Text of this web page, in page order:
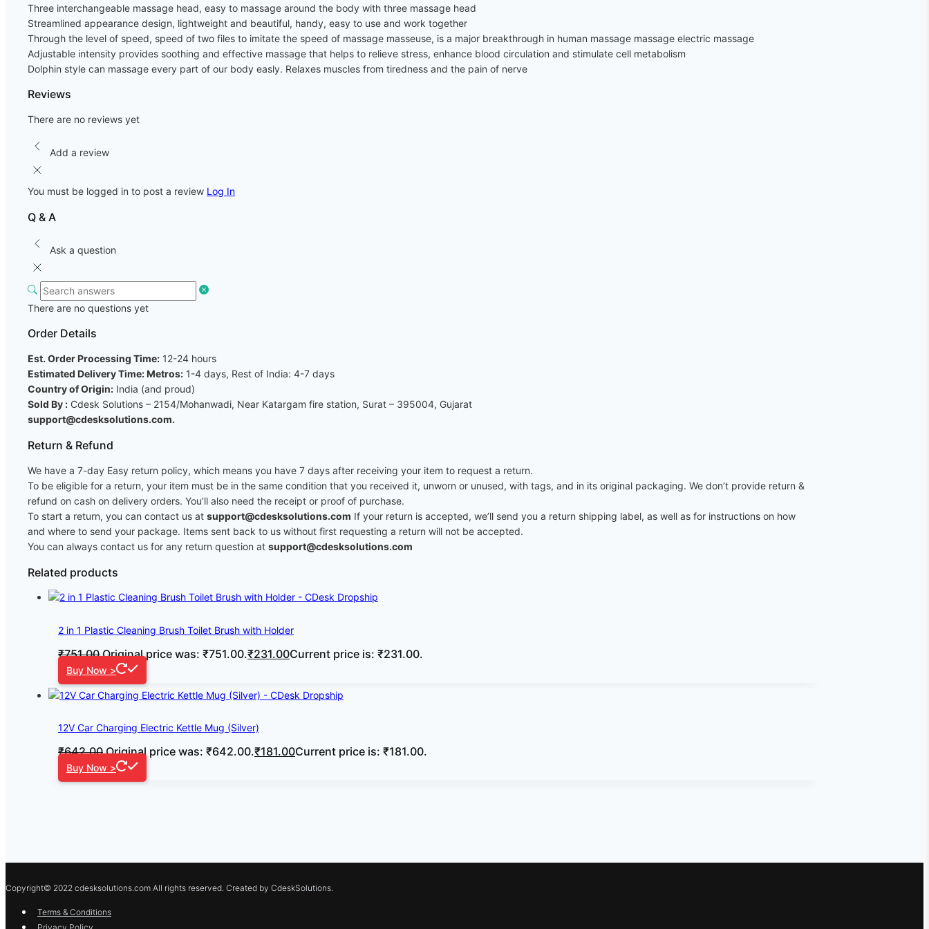
Three interchangeable massage head, easy to massage around the body with three massage head
Streamlined appearance design, lightweight and beautiful, handy, easy to use and work together
Through the level of speed, speed of two files to imitate the speed of massage masseuse, is a major breakthrough in human massage massage electric massage
Adjustable intensity provides soothing and effective massage that helps to relieve stress, enhance blood circulation and stimulate cell metabolism
Dolphin style can massage every part of our body easly. Relaxes muscles from tiredness and the pain of nerve
Reviews
There are no reviews yet
Add a review
You must be logged in to post a review Log In
Q & A
Ask a question
There are no questions yet
Order Details
Est. Order Processing Time: 12-24 hours
Estimated Delivery Time: Metros: 1-4 days, Rest of India: 4-7 days
Country of Origin: India (and proud)
Sold By : Cdesk Solutions – 2154/Mohanwadi, Near Katargam fire station, Surat – 395004, Gujarat
support@cdesksolutions.com.
Return & Refund
We have a 7-day Easy return policy, which means you have 7 days after receiving your item to request a return.
To be eligible for a return, your item must be in the same condition that you received it, unworn or unused, with tags, and in its original packaging. We don’t provide return &
refund on cash on delivery orders. You’ll also need the receipt or proof of purchase.
To start a return, you can contact us at support@cdesksolutions.com If your return is accepted, we’ll send you a return shipping label, as well as for instructions on how
and where to send your package. Items sent back to us without first requesting a return will not be accepted.
You can always contact us for any return question at support@cdesksolutions.com
Related products
2 in 1 Plastic Cleaning Brush Toilet Brush with Holder
₹751.00 Original price was: ₹751.00.₹231.00Current price is: ₹231.00.
Buy Now >
12V Car Charging Electric Kettle Mug (Silver)
₹642.00 Original price was: ₹642.00.₹181.00Current price is: ₹181.00.
Buy Now >
Copyright© 2022 cdesksolutions.com All rights reserved. Created by CdeskSolutions.
Terms & Conditions